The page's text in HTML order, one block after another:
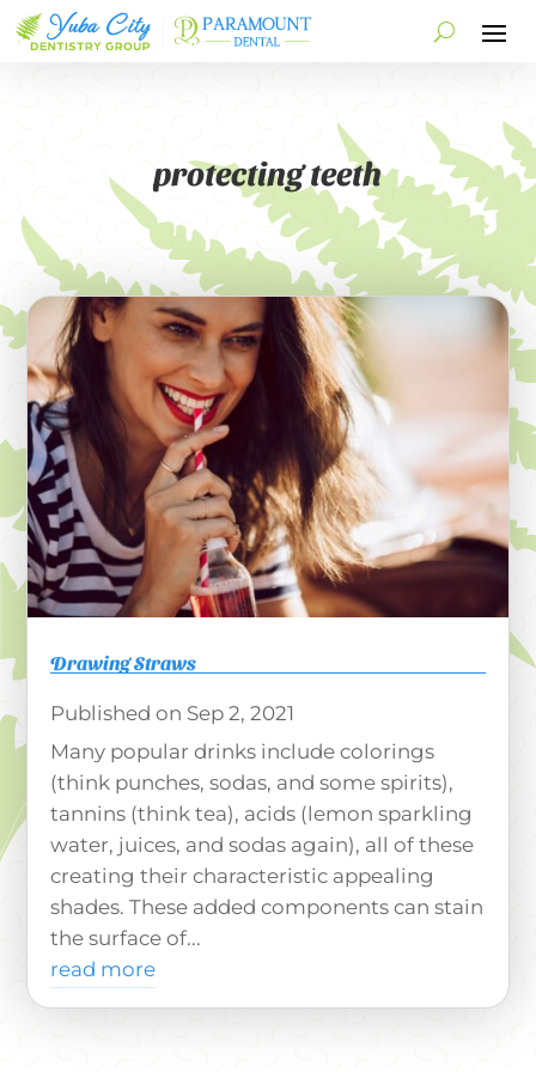
protecting teeth
Drawing Straws
Sep 2, 2021
Many popular drinks include colorings
(think punches, sodas, and some spirits),
tannins (think tea), acids (lemon sparkling
water, juices, and sodas again), all of these
creating their characteristic appealing
shades. These added components can stain
the surface of...
read more